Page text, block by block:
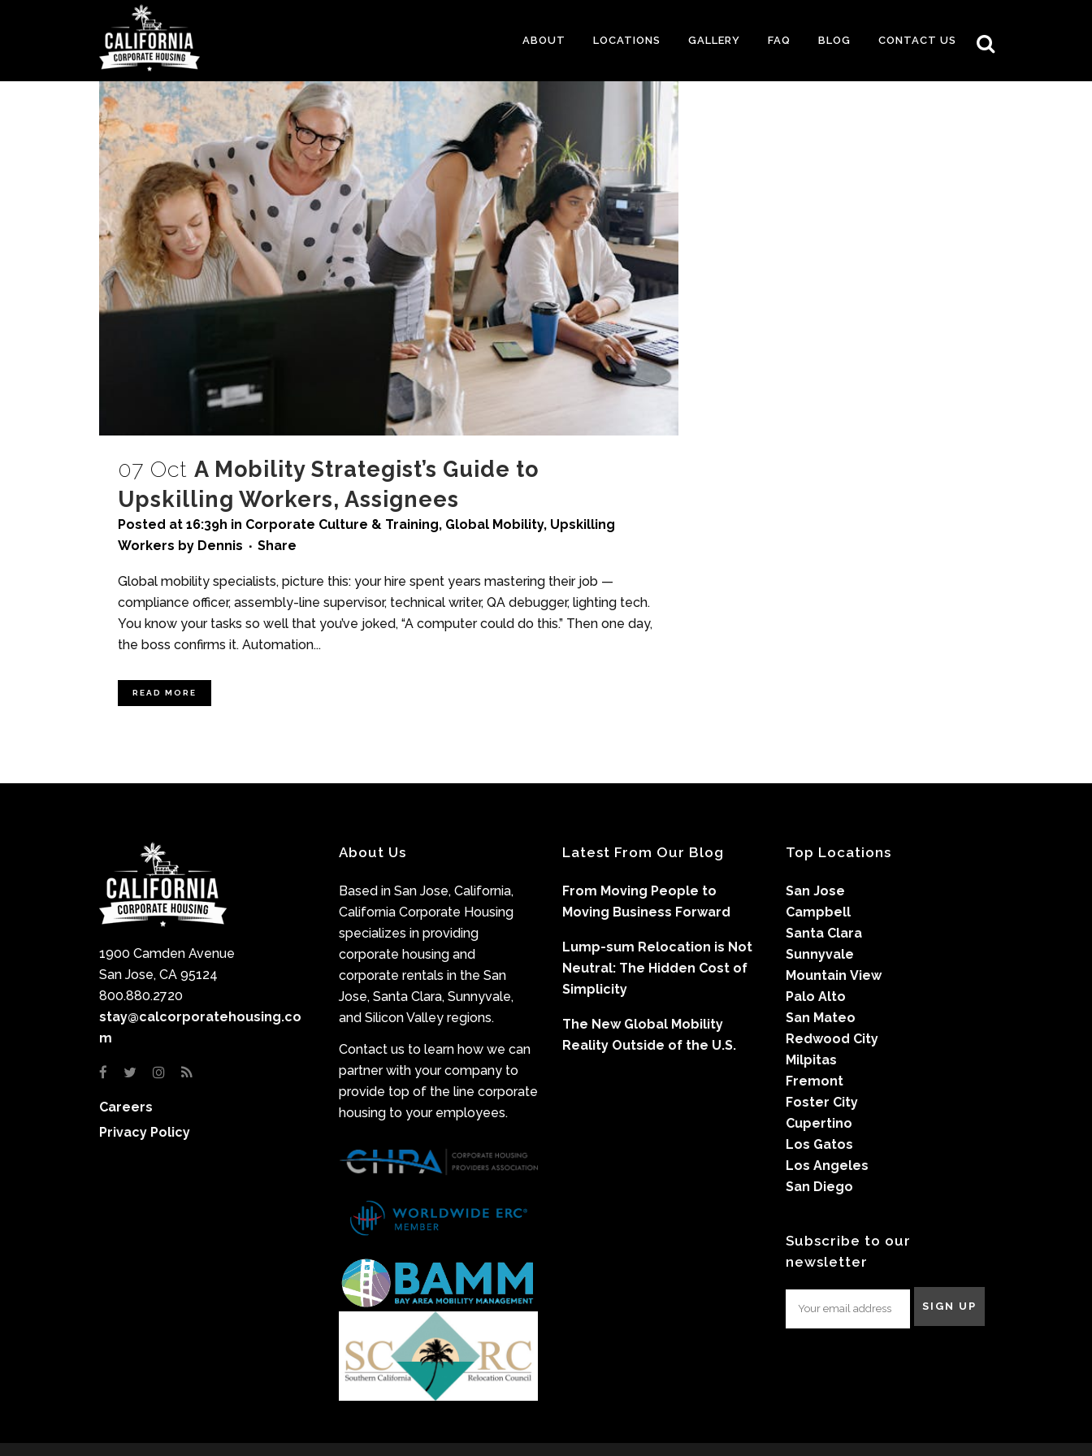
ABOUT LOCATIONS GALLERY FAQ BLOG CONTACT US
07 Oct A Mobility Strategist’s Guide to
Upskilling Workers, Assignees
Posted at 16:39h in Corporate Culture & Training, Global Mobility, Upskilling
Workers by Dennis Share
Global mobility specialists, picture this: your hire spent years mastering their job —
compliance officer, assembly-line supervisor, technical writer, QA debugger, lighting tech.
You know your tasks so well that you’ve joked, “A computer could do this.” Then one day,
the boss confirms it. Automation...
READ MORE
1900 Camden Avenue
San Jose, CA 95124
800.880.2720
stay@calcorporatehousing.co
m
Careers
Privacy Policy
About Us
Based in San Jose, California,
California Corporate Housing
specializes in providing
corporate housing and
corporate rentals in the San
Jose, Santa Clara, Sunnyvale,
and Silicon Valley regions.
Contact us to learn how we can
partner with your company to
provide top of the line corporate
housing to your employees.
Latest From Our Blog
From Moving People to
Moving Business Forward
Lump-sum Relocation is Not
Neutral: The Hidden Cost of
Simplicity
The New Global Mobility
Reality Outside of the U.S.
Top Locations
San Jose
Campbell
Santa Clara
Sunnyvale
Mountain View
Palo Alto
San Mateo
Redwood City
Milpitas
Fremont
Foster City
Cupertino
Los Gatos
Los Angeles
San Diego
Subscribe to our
newsletter